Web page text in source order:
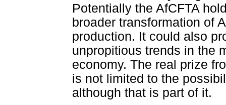
Potentially the AfCFTA
broader transformation of
production. It could also
unpropitious trends in the
economy. The real prize
is not limited to the
although that is part of it.